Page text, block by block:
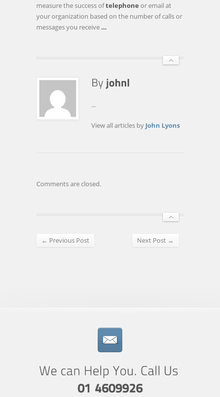
measure the success oftelephone or email at
your organization based on the number of calls or
messages you receive …
...
View all articles by John Lyons
Comments are closed.
← Previous Post Next Post →